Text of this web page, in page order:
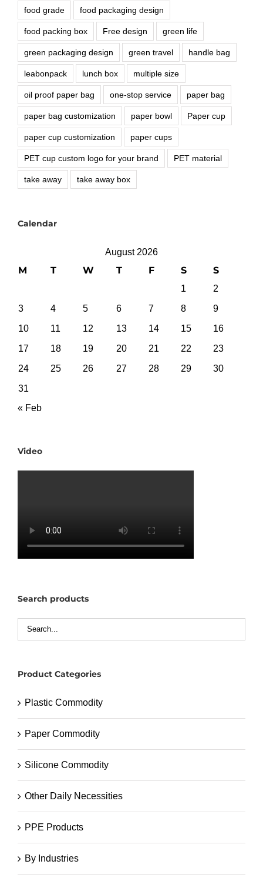
food grade food packaging design
food packing box Free design green life
green packaging design green travel handle bag
leabonpack lunch box multiple size
oil proof paper bag one-stop service paper bag
paper bag customization paper bowl Paper cup
paper cup customization paper cups
PET cup custom logo for your brand PET material
take away take away box
Calendar
August 2026
M T W T F S S
1
2
3
4 5 6 7 8
9
10
11 12 13 14 15
16
17
18 19 20 21 22
23
24
25 26 27 28 29
30
31
« Feb
Video
Search products
Product Categories
Plastic Commodity
Paper Commodity
Silicone Commodity
Other Daily Necessities
PPE Products
By Industries